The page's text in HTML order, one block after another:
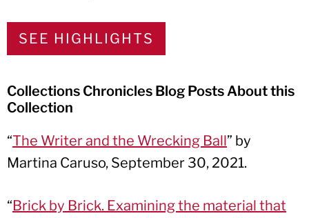
SEE HIGHLIGHTS
Collections Chronicles Blog Posts About this
Collection
“The Writer and the Wrecking Ball” by
Martina Caruso, September 30, 2021.
“Brick by Brick. Examining the material that